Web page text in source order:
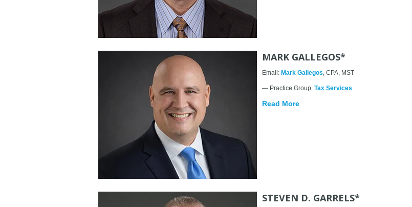
MARK GALLEGOS*
Email: Mark Gallegos , CPA, MST
— Practice Group: Tax Services
Read More
STEVEN D. GARRELS*